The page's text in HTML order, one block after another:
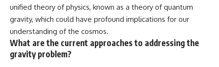
unified theory of physics, known as a theory of quantum
gravity, which could have profound implications for our
understanding of the cosmos.
What are the current approaches to addressing the
gravity problem?